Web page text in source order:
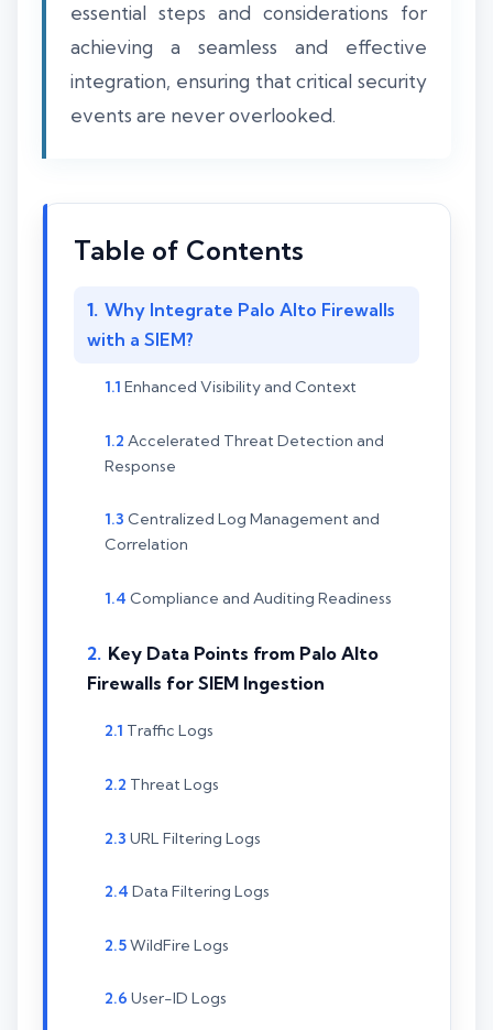
essential steps and considerations for
achieving a seamless and effective
integration, ensuring that critical security
events are never overlooked.
Table of Contents
Why Integrate Palo Alto Firewalls
with a SIEM?
Enhanced Visibility and Context
Accelerated Threat Detection and
Response
Centralized Log Management and
Correlation
Compliance and Auditing Readiness
Key Data Points from Palo Alto
Firewalls for SIEM Ingestion
Traffic Logs
Threat Logs
URL Filtering Logs
Data Filtering Logs
WildFire Logs
User-ID Logs